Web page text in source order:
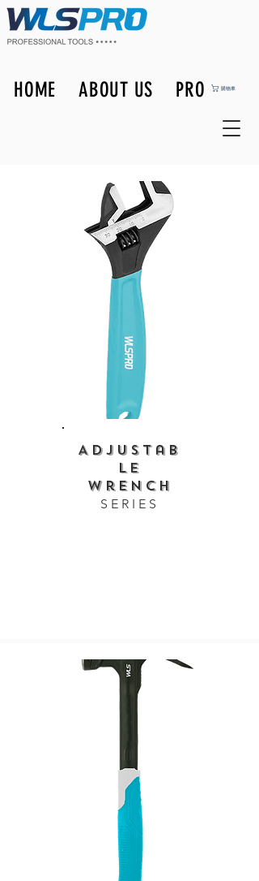
購物車
HOME ABOUT US PRODUCTS
Adjustab
le
Wrench
SERIES